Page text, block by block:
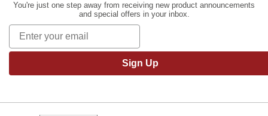
You're just one step away from receiving new product announcements
and special offers in your inbox.
Sign Up